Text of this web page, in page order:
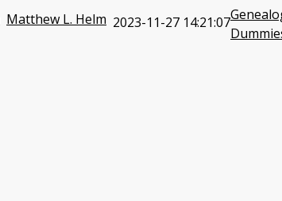
Matthew L. Helm 2023-11-27 14:21:07